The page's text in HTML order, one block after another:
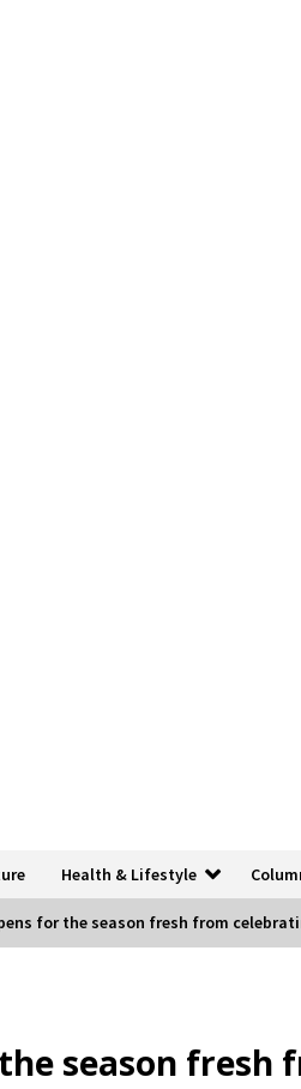
Health & Lifestyle
for the season fresh from
season fresh